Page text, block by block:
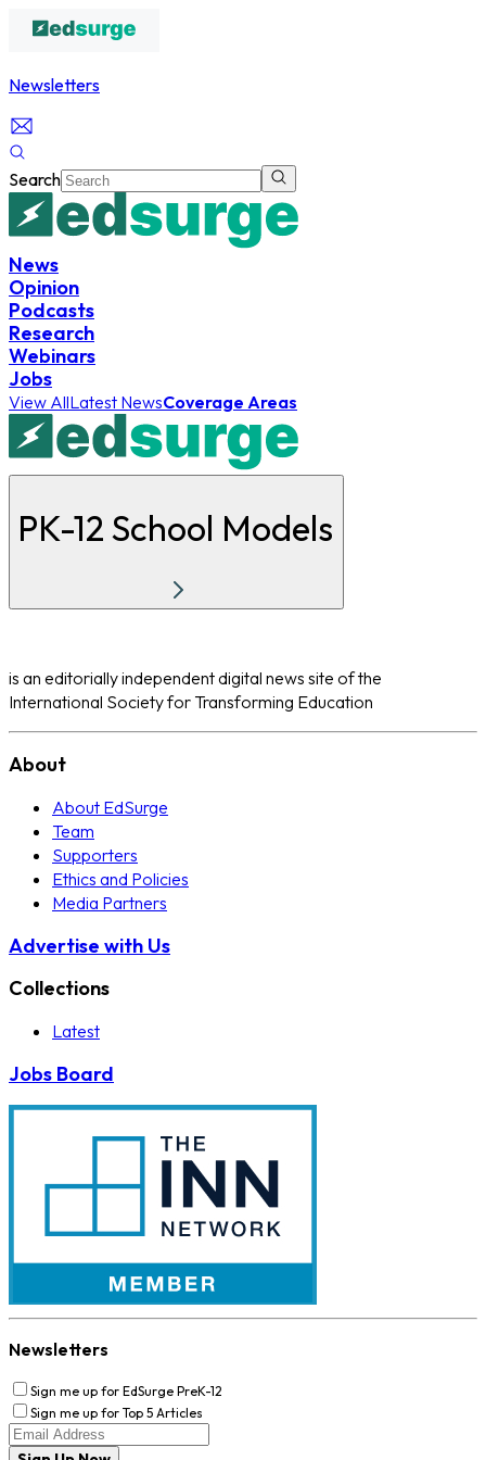
Newsletters
Search
News
Opinion
Podcasts
Research
Webinars
Jobs
View AllLatest NewsCoverage Areas
PK-12 School Models
is an editorially independent digital news site of the
International Society for Transforming Education
About
About EdSurge
Team
Supporters
Ethics and Policies
Media Partners
Advertise with Us
Collections
Latest
Jobs Board
Newsletters
Sign me up for EdSurge PreK-12
Sign me up for Top 5 Articles